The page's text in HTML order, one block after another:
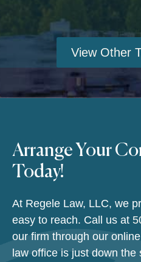
View Other
Arrange Your
Today!
At Regele Law, LLC, we
easy to reach. Call us at
our firm through our
law office is just down the